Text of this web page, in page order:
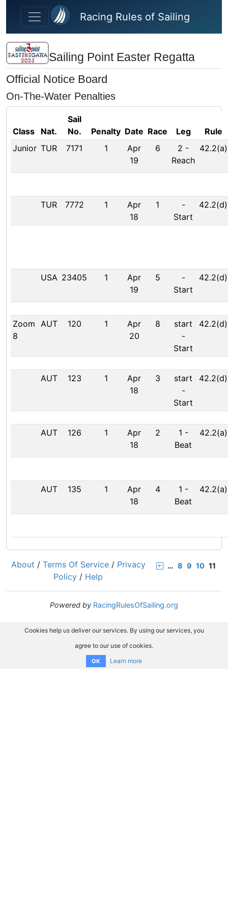
Skip to main content
Racing Rules of Sailing
Sailing Point Easter Regatta
Official Notice Board
On-The-Water Penalties
Class Nat.
Sail
No.
Penalty Date Race Leg
Rule
Junior TUR 7171 1
Apr
19
6 2 -
Reach
42.2(a)
TUR 7772 1
Apr
18
1
-
Start
42.2(d)
USA 23405 1
Apr
19
5
-
Start
42.2(d)
Zoom
8
AUT 120 1
Apr
20
8
start
-
Start
42.2(d)
AUT 123 1
Apr
18
3
start
-
Start
42.2(d)
AUT 126 1
Apr
18
2 1 -
Beat
42.2(a)
AUT 135 1
Apr
18
4 1 -
Beat
42.2(a)
… 8 9 10 11
About / Terms Of Service / Privacy
Policy / Help
Powered by RacingRulesOfSailing.org
Cookies help us deliver our services. By using our services, you
agree to our use of cookies.
OK Learn more